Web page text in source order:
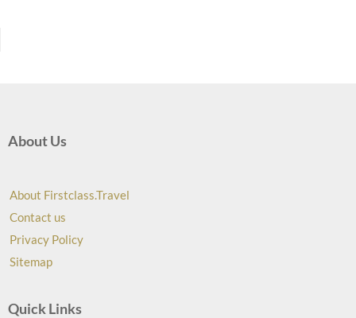
About Us
About Firstclass.Travel
Contact us
Privacy Policy
Sitemap
Quick Links